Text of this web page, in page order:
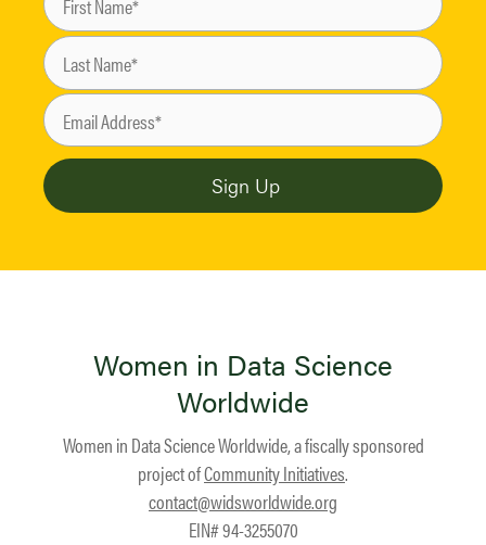
Women in Data Science
Worldwide
Women in Data Science Worldwide, a fiscally sponsored
project ofCommunity Initiatives.
contact@widsworldwide.org
EIN# 94-3255070